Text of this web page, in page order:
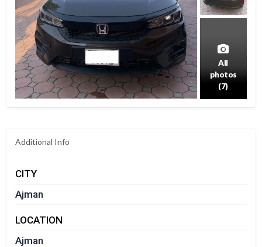
All
photos
(7)
Additional Info
CITY
Ajman
LOCATION
Ajman